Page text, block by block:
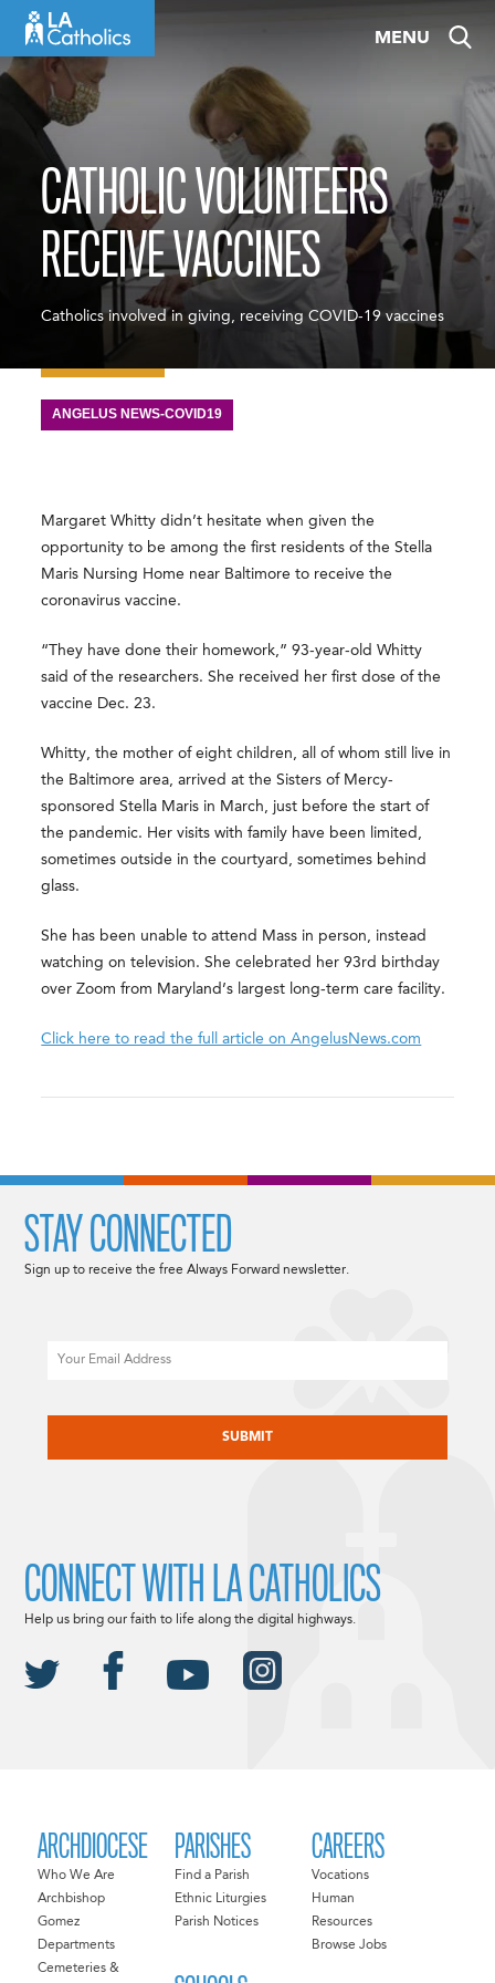
content
MENU
CATHOLIC VOLUNTEERS
RECEIVE VACCINES
Catholics involved in giving, receiving COVID-19 vaccines
ANGELUS NEWS-COVID19
Margaret Whitty didn’t hesitate when given the
opportunity to be among the first residents of the Stella
Maris Nursing Home near Baltimore to receive the
coronavirus vaccine.
“They have done their homework,” 93-year-old Whitty
said of the researchers. She received her first dose of the
vaccine Dec. 23.
Whitty, the mother of eight children, all of whom still live in
the Baltimore area, arrived at the Sisters of Mercy-
sponsored Stella Maris in March, just before the start of
the pandemic. Her visits with family have been limited,
sometimes outside in the courtyard, sometimes behind
glass.
She has been unable to attend Mass in person, instead
watching on television. She celebrated her 93rd birthday
over Zoom from Maryland’s largest long-term care facility.
Click here to read the full article on AngelusNews.com
ARCHDIOCESE
Who We Are
Archbishop
Gomez
Departments
Cemeteries &
PARISHES
Find a Parish
Ethnic Liturgies
Parish Notices
CAREERS
Vocations
Human
Resources
Browse Jobs
STAY CONNECTED
Sign up to receive the free Always Forward newsletter.
CONNECT WITH LA CATHOLICS
Help us bring our faith to life along the digital highways.